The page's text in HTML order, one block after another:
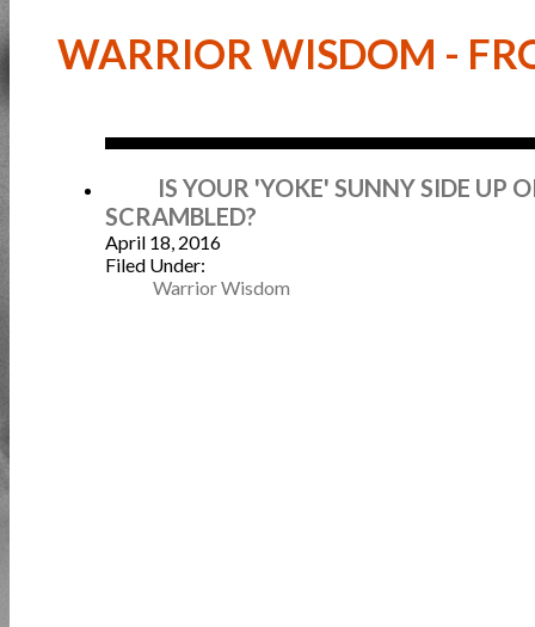
WARRIOR WISDOM -
IS YOUR 'YOKE' SUNNY SIDE UP
SCRAMBLED?
April 18, 2016
Filed Under:
Warrior Wisdom